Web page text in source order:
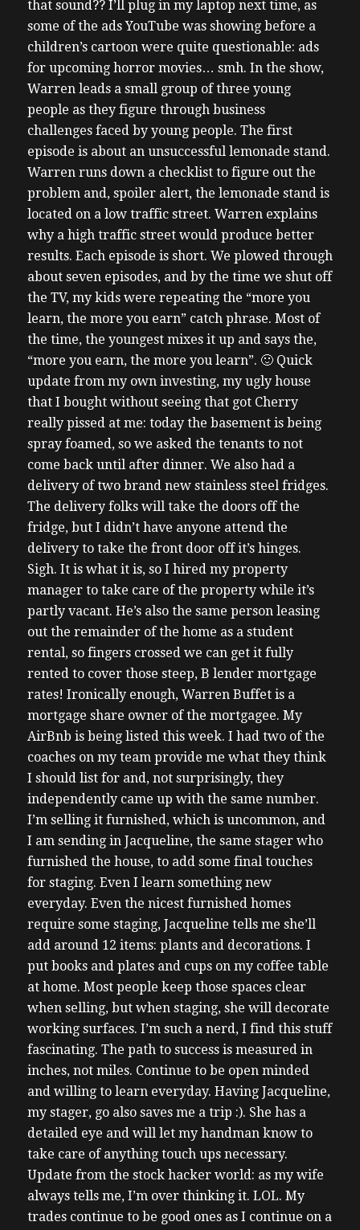
that sound?? I’ll plug in my laptop next time, as
some of the ads YouTube was showing before a
children’s cartoon were quite questionable: ads
for upcoming horror movies… smh. In the show,
Warren leads a small group of three young
people as they figure through business
challenges faced by young people. The first
episode is about an unsuccessful lemonade stand.
Warren runs down a checklist to figure out the
problem and, spoiler alert, the lemonade stand is
located on a low traffic street. Warren explains
why a high traffic street would produce better
results. Each episode is short. We plowed through
about seven episodes, and by the time we shut off
the TV, my kids were repeating the “more you
learn, the more you earn” catch phrase. Most of
the time, the youngest mixes it up and says the,
“more you earn, the more you learn”. 🙂 Quick
update from my own investing, my ugly house
that I bought without seeing that got Cherry
really pissed at me: today the basement is being
spray foamed, so we asked the tenants to not
come back until after dinner. We also had a
delivery of two brand new stainless steel fridges.
The delivery folks will take the doors off the
fridge, but I didn’t have anyone attend the
delivery to take the front door off it’s hinges.
Sigh. It is what it is, so I hired my property
manager to take care of the property while it’s
partly vacant. He’s also the same person leasing
out the remainder of the home as a student
rental, so fingers crossed we can get it fully
rented to cover those steep, B lender mortgage
rates! Ironically enough, Warren Buffet is a
mortgage share owner of the mortgagee. My
AirBnb is being listed this week. I had two of the
coaches on my team provide me what they think
I should list for and, not surprisingly, they
independently came up with the same number.
I’m selling it furnished, which is uncommon, and
I am sending in Jacqueline, the same stager who
furnished the house, to add some final touches
for staging. Even I learn something new
everyday. Even the nicest furnished homes
require some staging, Jacqueline tells me she’ll
add around 12 items: plants and decorations. I
put books and plates and cups on my coffee table
at home. Most people keep those spaces clear
when selling, but when staging, she will decorate
working surfaces. I’m such a nerd, I find this stuff
fascinating. The path to success is measured in
inches, not miles. Continue to be open minded
and willing to learn everyday. Having Jacqueline,
my stager, go also saves me a trip :). She has a
detailed eye and will let my handman know to
take care of anything touch ups necessary.
Update from the stock hacker world: as my wife
always tells me, I’m over thinking it. LOL. My
trades continue to be good ones as I continue on a